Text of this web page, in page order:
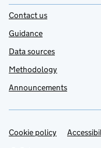
Contact us
Guidance
Data sources
Methodology
Announcements
Support links
Cookie policy